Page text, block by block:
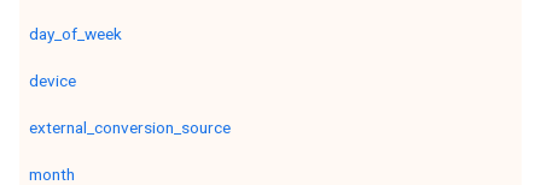
day_of_week
device
external_conversion_source
month